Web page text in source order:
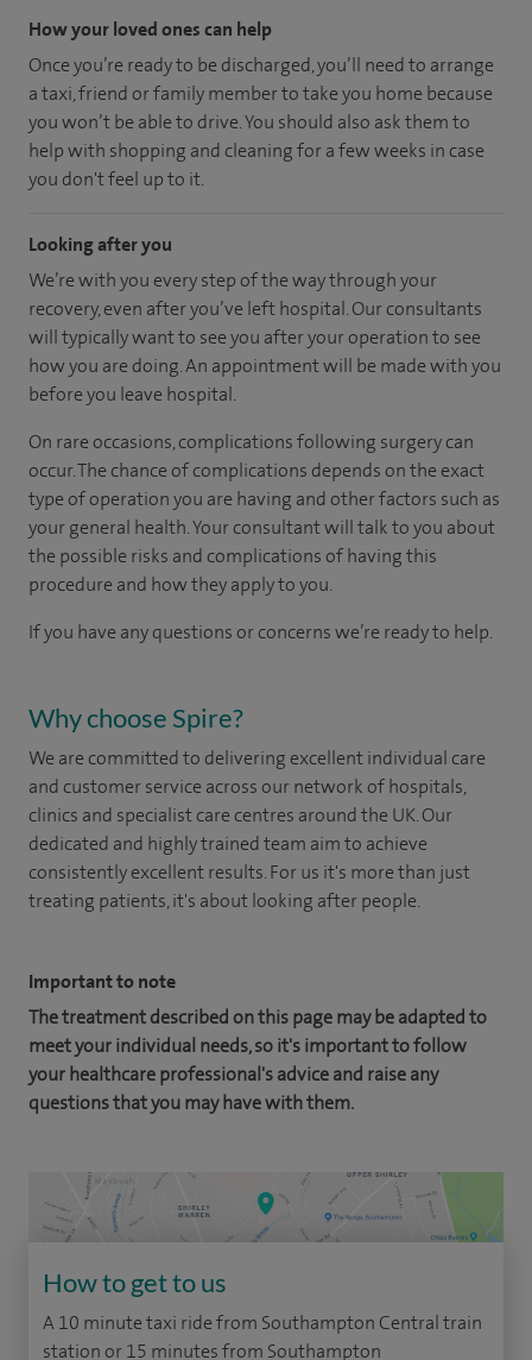
How your loved ones can help
Once you’re ready to be discharged, you’ll need to arrange
a taxi, friend or family member to take you home because
you won’t be able to drive. You should also ask them to
help with shopping and cleaning for a few weeks in case
you don't feel up to it.
Looking after you
We’re with you every step of the way through your
recovery, even after you’ve left hospital. Our consultants
will typically want to see you after your operation to see
how you are doing. An appointment will be made with you
before you leave hospital.
On rare occasions, complications following surgery can
occur. The chance of complications depends on the exact
type of operation you are having and other factors such as
your general health. Your consultant will talk to you about
the possible risks and complications of having this
procedure and how they apply to you.
If you have any questions or concerns we’re ready to help.
Why choose Spire?
We are committed to delivering excellent individual care
and customer service across our network of hospitals,
clinics and specialist care centres around the UK. Our
dedicated and highly trained team aim to achieve
consistently excellent results. For us it's more than just
treating patients, it's about looking after people.
Important to note
The treatment described on this page may be adapted to
meet your individual needs, so it's important to follow
your healthcare professional's advice and raise any
questions that you may have with them.
How to get to us
A 10 minute taxi ride from Southampton Central train
station or 15 minutes from Southampton